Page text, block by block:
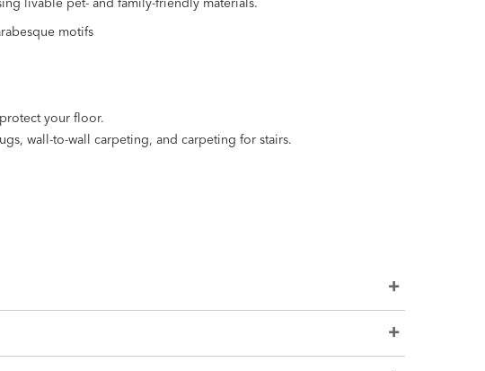
motifs
your floor.
wall-to-wall carpeting, and carpeting for stairs.